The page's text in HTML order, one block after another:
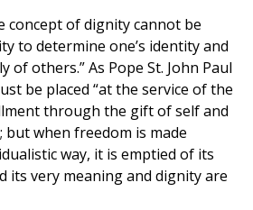
concept of dignity cannot be
to determine one’s identity and
others.” As Pope St. John Paul
be placed “at the service of the
through the gift of self and
when freedom is made
way, it is emptied of its
its very meaning and dignity are